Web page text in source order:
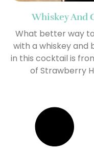
Whiskey And
What better way
with a whiskey and
in this cocktail is
of Strawberry